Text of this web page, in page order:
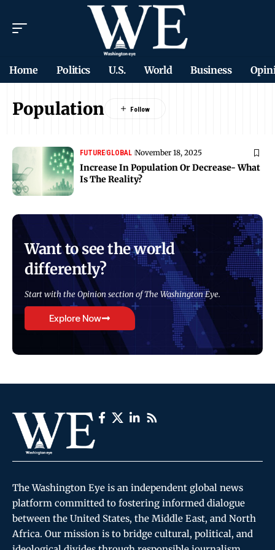
Home Politics U.S. World Business
Population
FUTUREGLOBAL November 18, 2025
Increase In Population Or Decrease- What
Is The Reality?
Want to see the world
differently?
Start with the Opinion section of The Washington Eye.
Explore Now
The Washington Eye is an independent global news
platform committed to fostering informed dialogue
between the United States, the Middle East, and North
Africa. Our mission is to bridge cultural, political, and